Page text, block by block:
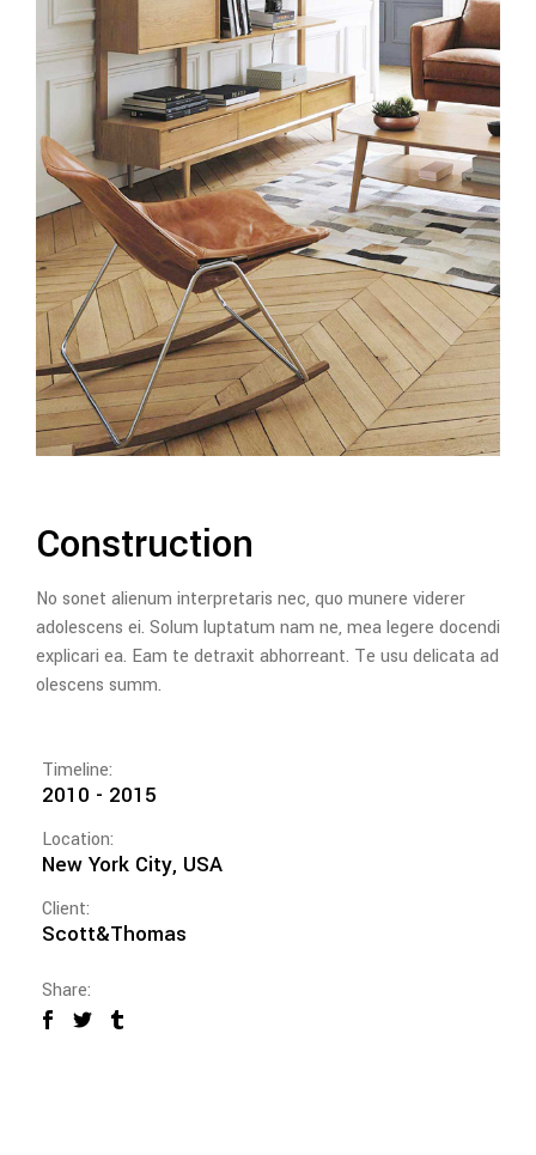
Construction
No sonet alienum interpretaris nec, quo munere viderer
adolescens ei. Solum luptatum nam ne, mea legere docendi
explicari ea. Eam te detraxit abhorreant. Te usu delicata ad
olescens summ.
Timeline:
2010 - 2015
Location:
New York City, USA
Client:
Scott&Thomas
Share: